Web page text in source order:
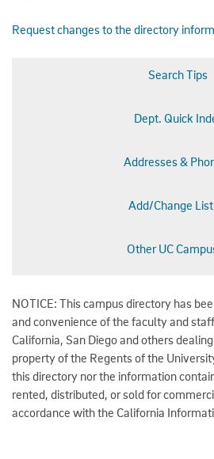
Request changes to the directory
Search Tips
Dept. Quick
Addresses &
Add/Change
Other UC
NOTICE: This campus directory has
and convenience of the faculty and
California, San Diego and others
property of the Regents of the
this directory nor the information
rented, distributed, or sold for
accordance with the California